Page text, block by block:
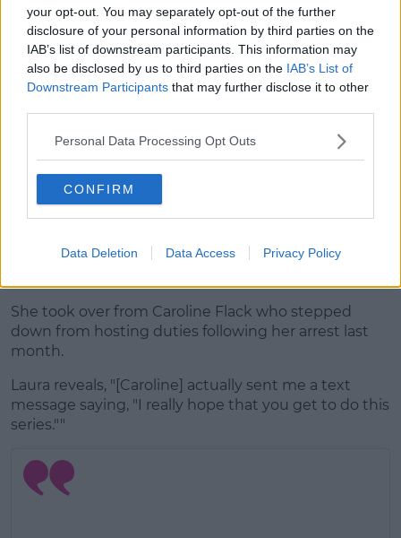
your opt-out. You may separately opt-out of the further
disclosure of your personal information by third parties on the
IAB’s list of downstream participants. This information may
also be disclosed by us to third parties on the IAB’s List of
Downstream Participants that may further disclose it to other
Personal Data Processing Opt Outs
CONFIRM
Data Deletion Data Access Privacy Policy
The presenter opens up about the moment she
She took over from Caroline Flack who stepped
down from hosting duties following her arrest last
month.
Laura reveals, "[Caroline] actually sent me a text
message saying, "I really hope that you get to do this
series.""